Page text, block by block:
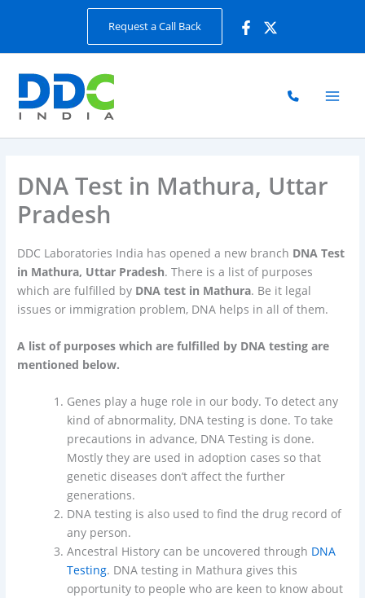
Request a Call Back
DNA Test in Mathura, Uttar
Pradesh
DDC Laboratories India has opened a new branch DNA Test
in Mathura, Uttar Pradesh. There is a list of purposes
which are fulfilled by DNA test in Mathura. Be it legal
issues or immigration problem, DNA helps in all of them.
A list of purposes which are fulfilled by DNA testing are
mentioned below.
Genes play a huge role in our body. To detect any
kind of abnormality, DNA testing is done. To take
precautions in advance, DNA Testing is done.
Mostly they are used in adoption cases so that
genetic diseases don’t affect the further
generations.
DNA testing is also used to find the drug record of
any person.
Ancestral History can be uncovered through DNA
Testing. DNA testing in Mathura gives this
opportunity to people who are keen to know about